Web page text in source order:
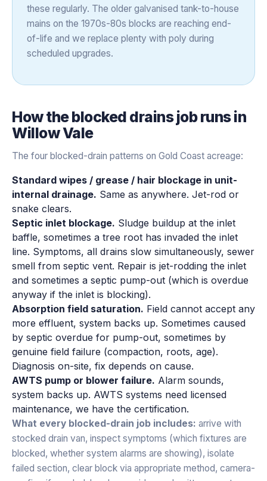
these regularly. The older galvanised tank-to-house
mains on the 1970s-80s blocks are reaching end-
of-life and we replace plenty with poly during
scheduled upgrades.
How theblocked drainsjob runs in
Willow Vale
The four blocked-drain patterns on Gold Coast acreage:
Standard wipes / grease / hair blockage in unit-
internal drainage. Same as anywhere. Jet-rod or
snake clears.
Septic inlet blockage. Sludge buildup at the inlet
baffle, sometimes a tree root has invaded the inlet
line. Symptoms, all drains slow simultaneously, sewer
smell from septic vent. Repair is jet-rodding the inlet
and sometimes a septic pump-out (which is overdue
anyway if the inlet is blocking).
Absorption field saturation. Field cannot accept any
more effluent, system backs up. Sometimes caused
by septic overdue for pump-out, sometimes by
genuine field failure (compaction, roots, age).
Diagnosis on-site, fix depends on cause.
AWTS pump or blower failure. Alarm sounds,
system backs up. AWTS systems need licensed
maintenance, we have the certification.
What every blocked-drain job includes: arrive with
stocked drain van, inspect symptoms (which fixtures are
blocked, whether system alarms are showing), isolate
failed section, clear block via appropriate method, camera-